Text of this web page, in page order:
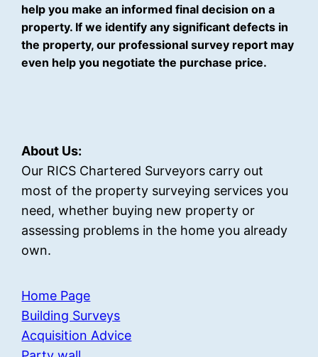
help you make an informed final decision on a
property. If we identify any significant defects in
the property, our professional survey report may
even help you negotiate the purchase price.
About Us:
Our RICS Chartered Surveyors carry out
most of the property surveying services you
need, whether buying new property or
assessing problems in the home you already
own.
Home Page
Building Surveys
Acquisition Advice